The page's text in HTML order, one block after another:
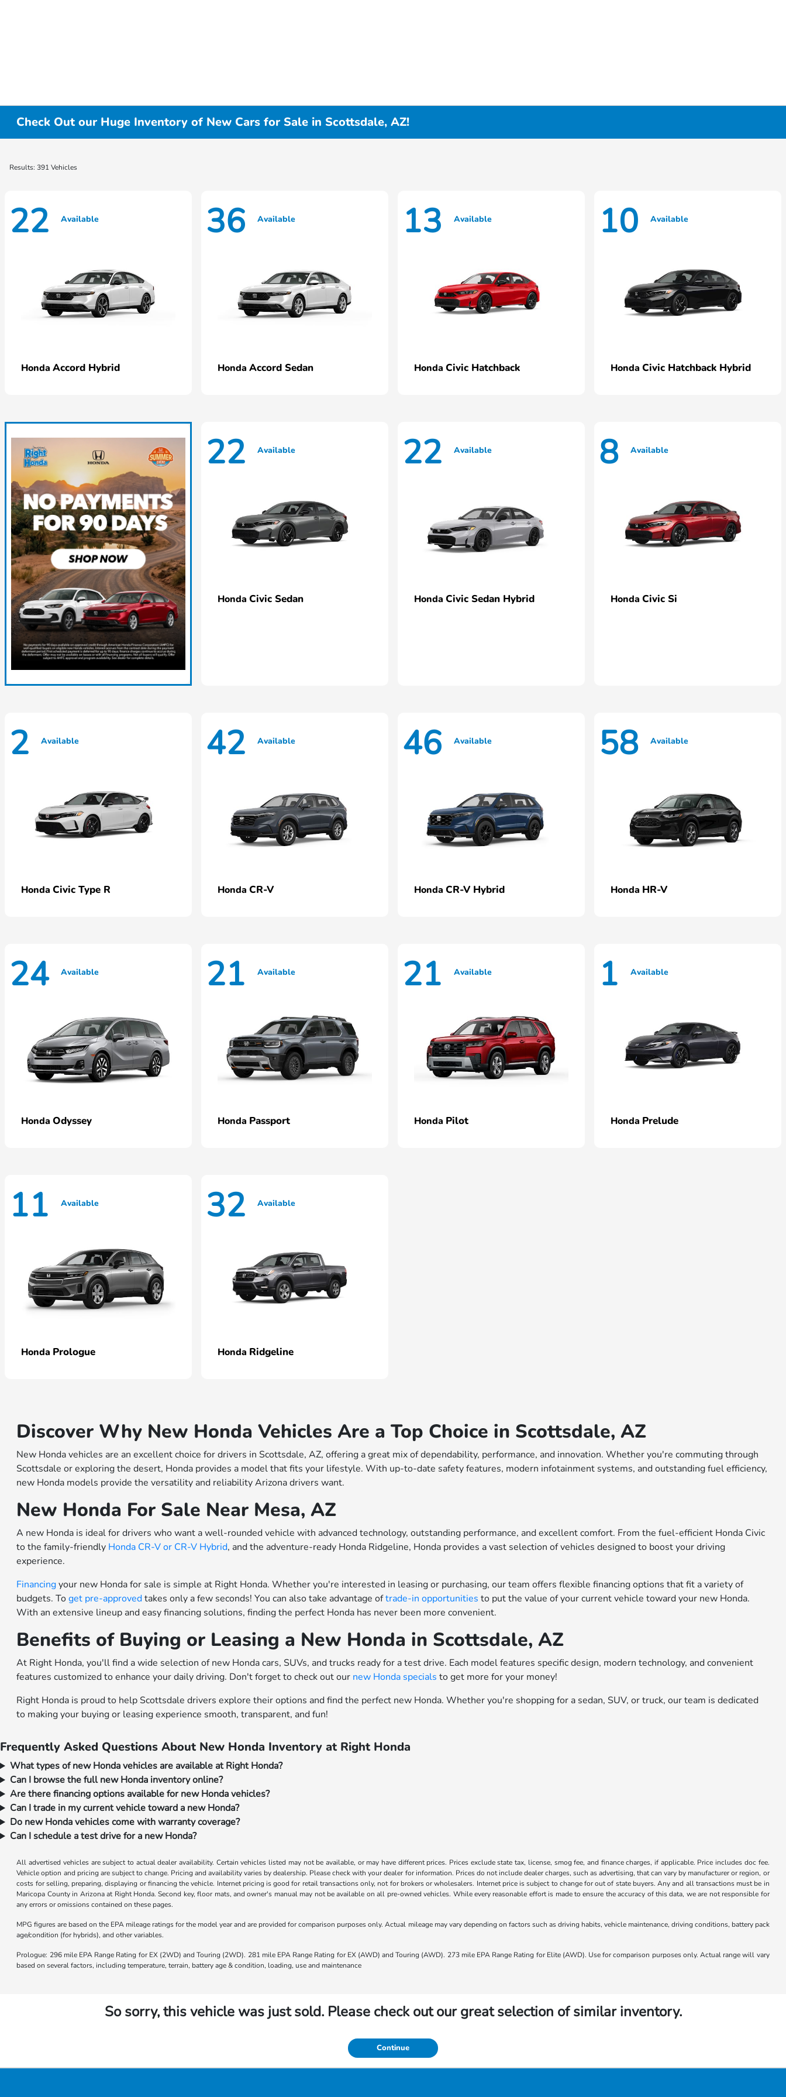
Check Out our Huge Inventory of New Cars for Sale in Scottsdale, AZ!
Results: 391 Vehicles
22 Available
Honda Accord Hybrid
36 Available
Honda Accord Sedan
13 Available
Honda Civic Hatchback
10 Available
Honda Civic Hatchback Hybrid
22 Available
Honda Civic Sedan
22 Available
Honda Civic Sedan Hybrid
8 Available
Honda Civic Si
2 Available
Honda Civic Type R
42 Available
Honda CR-V
46 Available
Honda CR-V Hybrid
58 Available
Honda HR-V
24 Available
Honda Odyssey
21 Available
Honda Passport
21 Available
Honda Pilot
1 Available
Honda Prelude
11 Available
Honda Prologue
32 Available
Honda Ridgeline
Discover Why New Honda Vehicles Are a Top Choice in Scottsdale, AZ
New Honda vehicles are an excellent choice for drivers in Scottsdale, AZ, offering a great mix of dependability, performance, and innovation. Whether you're commuting through
Scottsdale or exploring the desert, Honda provides a model that fits your lifestyle. With up-to-date safety features, modern infotainment systems, and outstanding fuel efficiency,
new Honda models provide the versatility and reliability Arizona drivers want.
New Honda For Sale Near Mesa, AZ
A new Honda is ideal for drivers who want a well-rounded vehicle with advanced technology, outstanding performance, and excellent comfort. From the fuel-efficient Honda Civic
to the family-friendly Honda CR-V or CR-V Hybrid, and the adventure-ready Honda Ridgeline, Honda provides a vast selection of vehicles designed to boost your driving
experience.
Financingyour new Honda for sale is simple at Right Honda. Whether you're interested in leasing or purchasing, our team offers flexible financing options that fit a variety of
budgets. Toget pre-approvedtakes only a few seconds! You can also take advantage oftrade-in opportunities to put the value of your current vehicle toward your new Honda.
With an extensive lineup and easy financing solutions, finding the perfect Honda has never been more convenient.
Benefits of Buying or Leasing a New Honda in Scottsdale, AZ
At Right Honda, you'll find a wide selection of new Honda cars, SUVs, and trucks ready for a test drive. Each model features specific design, modern technology, and convenient
features customized to enhance your daily driving. Don't forget to check out our new Honda specials to get more for your money!
Right Honda is proud to help Scottsdale drivers explore their options and find the perfect new Honda. Whether you're shopping for a sedan, SUV, or truck, our team is dedicated
to making your buying or leasing experience smooth, transparent, and fun!
Frequently Asked Questions About New Honda Inventory at Right Honda
What types of new Honda vehicles are available at Right Honda?
Can I browse the full new Honda inventory online?
Are there financing options available for new Honda vehicles?
Can I trade in my current vehicle toward a new Honda?
Do new Honda vehicles come with warranty coverage?
Can I schedule a test drive for a new Honda?
All advertised vehicles are subject to actual dealer availability. Certain vehicles listed may not be available, or may have different prices. Prices exclude state tax, license, smog fee, and finance charges, if applicable. Price includes doc fee.
Vehicle option and pricing are subject to change. Pricing and availability varies by dealership. Please check with your dealer for information. Prices do not include dealer charges, such as advertising, that can vary by manufacturer or region, or
costs for selling, preparing, displaying or financing the vehicle. Internet pricing is good for retail transactions only, not for brokers or wholesalers. Internet price is subject to change for out of state buyers. Any and all transactions must be in
Maricopa County in Arizona at Right Honda. Second key, floor mats, and owner's manual may not be available on all pre-owned vehicles. While every reasonable effort is made to ensure the accuracy of this data, we are not responsible for
any errors or omissions contained on these pages.
MPG figures are based on the EPA mileage ratings for the model year and are provided for comparison purposes only. Actual mileage may vary depending on factors such as driving habits, vehicle maintenance, driving conditions, battery pack
age/condition (for hybrids), and other variables.
Prologue: 296 mile EPA Range Rating for EX (2WD) and Touring (2WD). 281 mile EPA Range Rating for EX (AWD) and Touring (AWD). 273 mile EPA Range Rating for Elite (AWD). Use for comparison purposes only. Actual range will vary
based on several factors, including temperature, terrain, battery age & condition, loading, use and maintenance
So sorry, this vehicle was just sold. Please check out our great selection of similar inventory.
Continue